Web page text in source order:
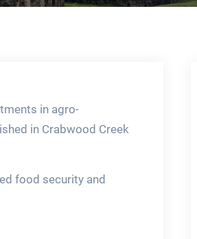
in agro-
in Crabwood Creek
food security and